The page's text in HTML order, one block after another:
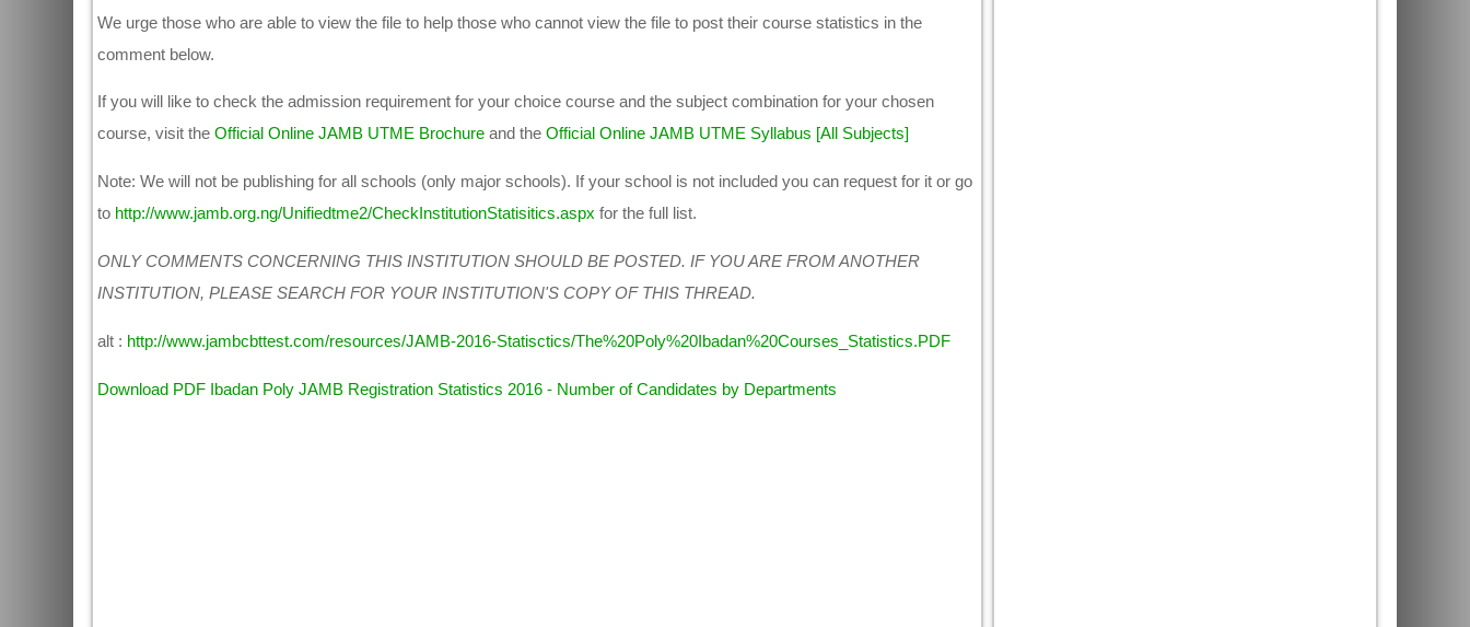
We urge those who are able to view the file to help those who cannot view the file to post their course statistics in the
comment below.
If you will like to check the admission requirement for your choice course and the subject combination for your chosen
course, visit the Official Online JAMB UTME Brochureand the Official Online JAMB UTME Syllabus [All Subjects]
Note: We will not be publishing for all schools (only major schools). If your school is not included you can request for it or go
to http://www.jamb.org.ng/Unifiedtme2/CheckInstitutionStatisitics.aspx for the full list.
ONLY COMMENTS CONCERNING THIS INSTITUTION SHOULD BE POSTED. IF YOU ARE FROM ANOTHER
INSTITUTION, PLEASE SEARCH FOR YOUR INSTITUTION'S COPY OF THIS THREAD.
alt : http://www.jambcbttest.com/resources/JAMB-2016-Statisctics/The%20Poly%20Ibadan%20Courses_Statistics.PDF
Download PDF Ibadan Poly JAMB Registration Statistics 2016 - Number of Candidates by Departments